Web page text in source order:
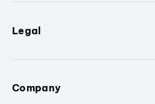
Legal
Company